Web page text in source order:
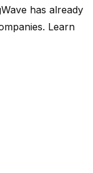
has already
Learn